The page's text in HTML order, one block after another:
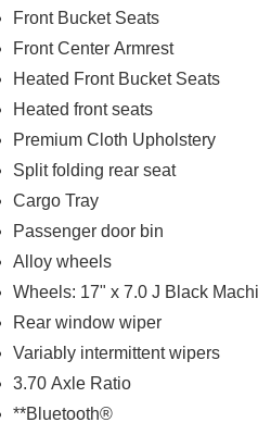
Front Bucket Seats
Front Center Armrest
Heated Front Bucket Seats
Heated front seats
Premium Cloth Upholstery
Split folding rear seat
Cargo Tray
Passenger door bin
Alloy wheels
Wheels: 17" x 7.0 J Black
Rear window wiper
Variably intermittent wipers
3.70 Axle Ratio
**Bluetooth®